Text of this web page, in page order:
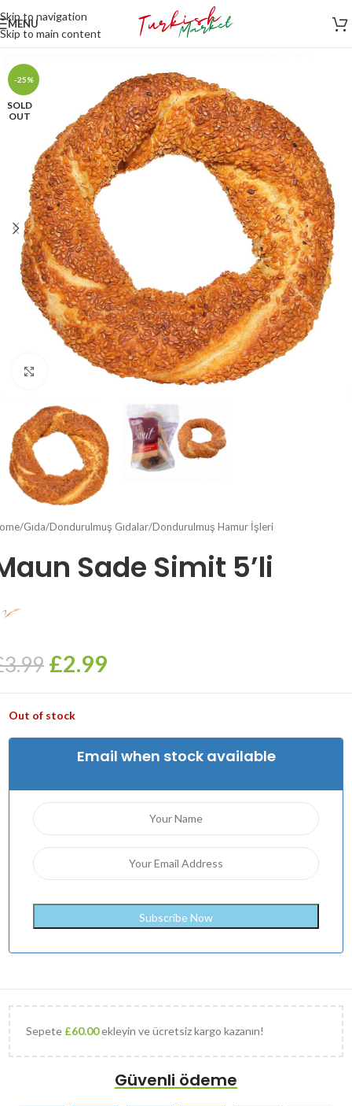
Skip to navigation
Skip to main content
MENU
-25%
SOLD
OUT
Click to enlarge
/Gıda/Dondurulmuş Gıdalar/Dondurulmuş Hamur İşleri
Sade Simit 5’li
3.99 £2.99
Out of stock
Email when stock available
Sepete £60.00ekleyin ve ücretsiz kargo kazanın!
Güvenli ödeme